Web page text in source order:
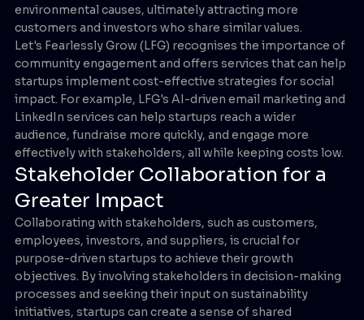
environmental causes, ultimately attracting more
customers and investors who share similar values.
Let's Fearlessly Grow (LFG) recognises the importance of
community engagement and offers services that can help
startups implement cost-effective strategies for social
impact. For example, LFG's AI-driven email marketing and
LinkedIn services can help startups reach a wider
audience, fundraise more quickly, and engage more
effectively with stakeholders, all while keeping costs low.
Stakeholder Collaboration for a
Greater Impact
Collaborating with stakeholders, such as customers,
employees, investors, and suppliers, is crucial for
purpose-driven startups to achieve their growth
objectives. By involving stakeholders in decision-making
processes and seeking their input on sustainability
initiatives, startups can create a sense of shared